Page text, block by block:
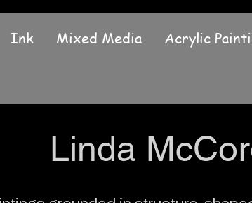
Ink Mixed Media Acrylic
Linda